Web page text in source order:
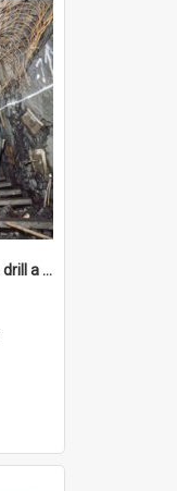
Flatbackers using airlegs to drill a face in MICAF lead mine, Mount Isa Mines, January 1987